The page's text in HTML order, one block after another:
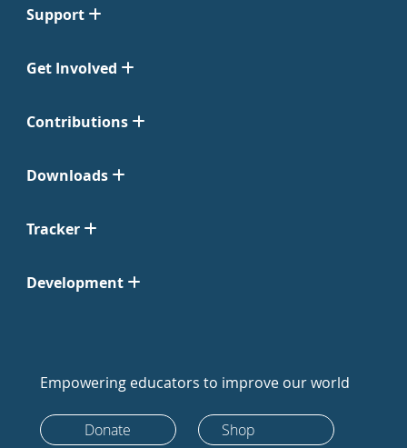
Support
Get Involved
Contributions
Downloads
Tracker
Development
Empowering educators to improve our world
Donate Shop